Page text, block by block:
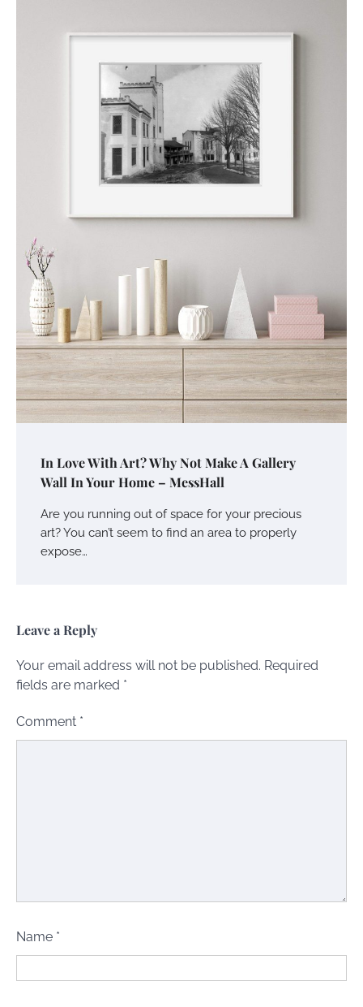
In Love With Art? Why Not Make A Gallery
Wall In Your Home – MessHall
Are you running out of space for your precious
art? You can’t seem to find an area to properly
expose…
Leave a Reply
Your email address will not be published. Required
fields are marked *
Comment *
Name *